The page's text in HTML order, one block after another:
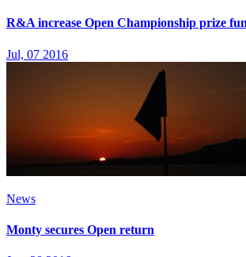
R&A increase Open Championship prize
Jul, 07 2016
News
Monty secures Open return